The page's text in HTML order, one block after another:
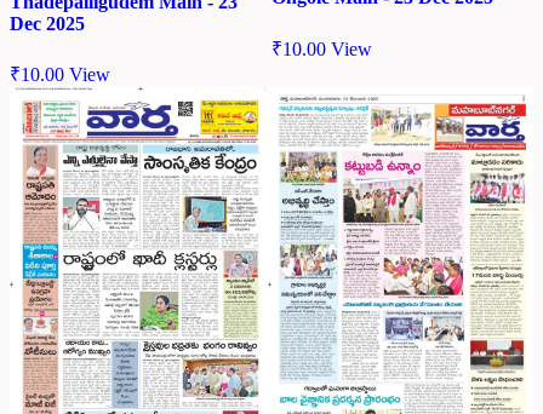
Dec 2025
₹10.00 View
₹10.00 View